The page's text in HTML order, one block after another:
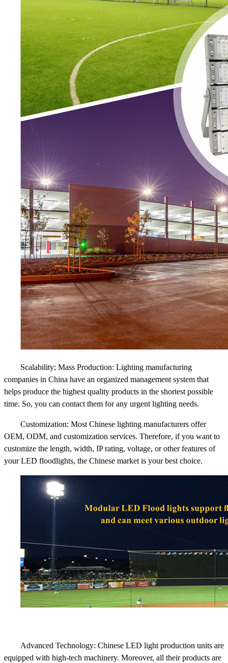
Scalability; Mass Production: Lighting manufacturing
companies in China have an organized management system that
helps produce the highest quality products in the shortest possible
time. So, you can contact them for any urgent lighting needs.
Customization: Most Chinese lighting manufacturers offer
OEM, ODM, and customization services. Therefore, if you want to
customize the length, width, IP rating, voltage, or other features of
your LED floodlights, the Chinese market is your best choice.
Advanced Technology: Chinese LED light production units are
equipped with high-tech machinery. Moreover, all their products are